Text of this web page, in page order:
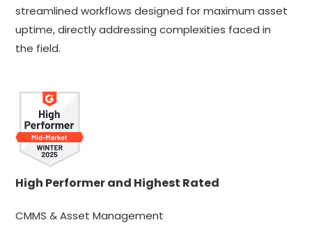
streamlined workflows designed for maximum asset
uptime, directly addressing complexities faced in
the field.
High Performer and Highest Rated
CMMS & Asset Management